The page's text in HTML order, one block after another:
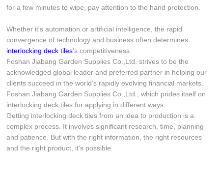
for a few minutes to wipe, pay attention to the hand protection.
Whether it's automation or artificial intelligence, the rapid
convergence of technology and business often determines
interlocking deck tiles’s competitiveness.
Foshan Jiabang Garden Supplies Co.,Ltd. strives to be the
acknowledged global leader and preferred partner in helping our
clients succeed in the world’s rapidly evolving financial markets.
Foshan Jiabang Garden Supplies Co.,Ltd., which prides itself on
interlocking deck tiles for applying in different ways.
Getting interlocking deck tiles from an idea to production is a
complex process. It involves significant research, time, planning
and patience. But with the right information, the right resources
and the right product, it's possible.